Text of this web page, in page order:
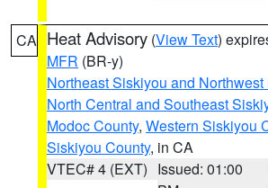
CA Heat Advisory (View Text)
MFR (BR-y)
Northeast Siskiyou and
North Central and Southeast
Modoc County, Western Siskiyou
Siskiyou County, in CA
VTEC# 4 (EXT) Issued: 01:00